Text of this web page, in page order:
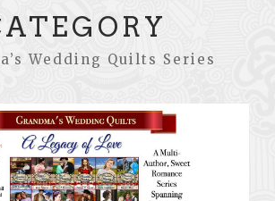
Wedding Quilts Series